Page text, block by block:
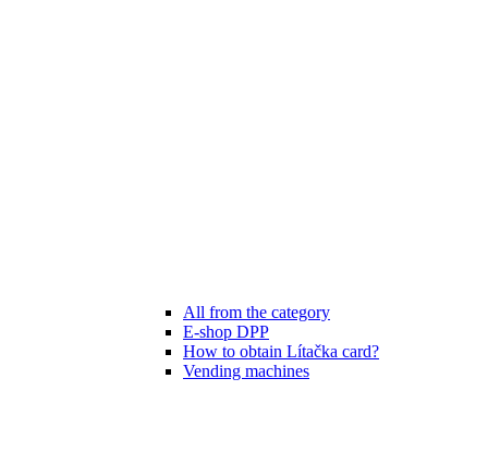
All from the category
E-shop DPP
How to obtain Lítačka card?
Vending machines